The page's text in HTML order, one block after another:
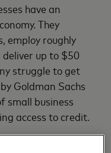
have an
They
employ roughly
up to $50
struggle to get
Goldman Sachs
small business
access to credit.